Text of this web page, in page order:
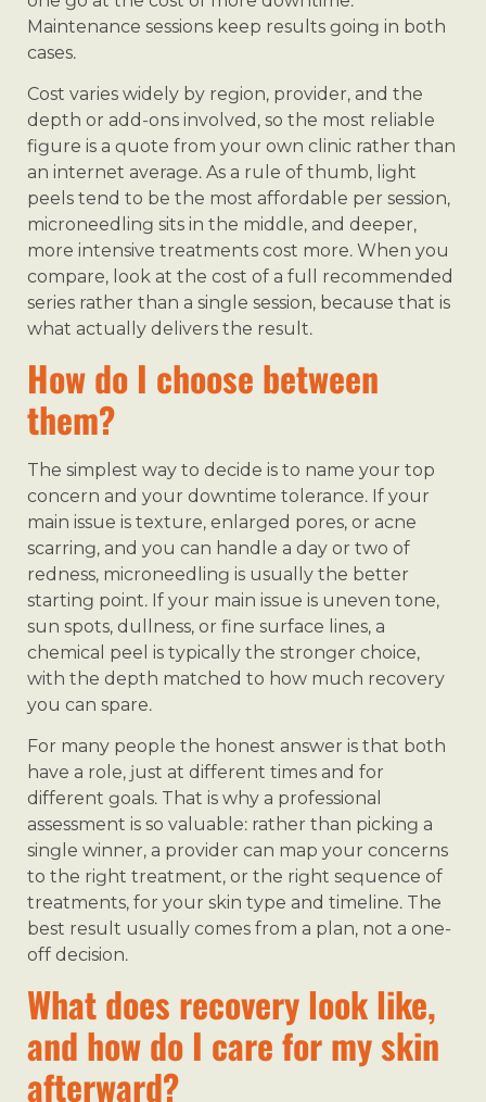
Maintenance sessions keep results going in both
cases.
Cost varies widely by region, provider, and the
depth or add-ons involved, so the most reliable
figure is a quote from your own clinic rather than
an internet average. As a rule of thumb, light
peels tend to be the most affordable per session,
microneedling sits in the middle, and deeper,
more intensive treatments cost more. When you
compare, look at the cost of a full recommended
series rather than a single session, because that is
what actually delivers the result.
How do I choose between
them?
The simplest way to decide is to name your top
concern and your downtime tolerance. If your
main issue is texture, enlarged pores, or acne
scarring, and you can handle a day or two of
redness, microneedling is usually the better
starting point. If your main issue is uneven tone,
sun spots, dullness, or fine surface lines, a
chemical peel is typically the stronger choice,
with the depth matched to how much recovery
you can spare.
For many people the honest answer is that both
have a role, just at different times and for
different goals. That is why a professional
assessment is so valuable: rather than picking a
single winner, a provider can map your concerns
to the right treatment, or the right sequence of
treatments, for your skin type and timeline. The
best result usually comes from a plan, not a one-
off decision.
What does recovery look like,
and how do I care for my skin
afterward?